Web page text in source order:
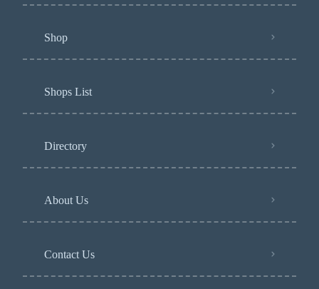
Shop
Shops List
Directory
About Us
Contact Us